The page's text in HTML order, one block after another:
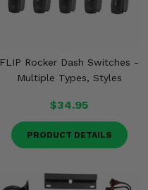
FLIP Rocker Dash Switches -
Multiple Types, Styles
$34.95
PRODUCT DETAILS